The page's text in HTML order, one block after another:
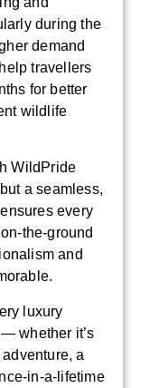
during the
demand
travellers
for better
wildlife
WildPride
a seamless,
every
the-ground
and
luxury
whether it’s
a
in-a-lifetime